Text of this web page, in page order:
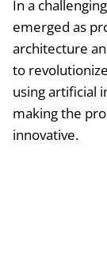
In a
emerged as
architecture
to
using artificial
making the
innovative.